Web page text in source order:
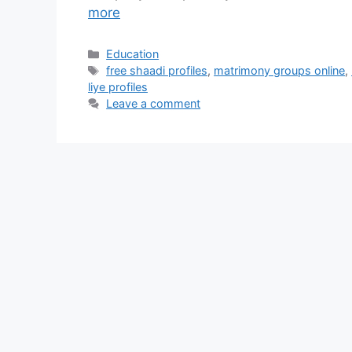
more
Categories
Education
Tags
free shaadi profiles, matrimony groups online,
liye profiles
Leave a comment